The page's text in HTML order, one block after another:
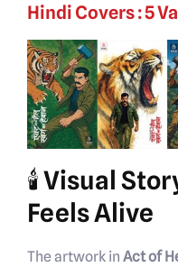
Hindi Covers : 5
🕯️ Visual
Feels Alive
The artwork in Act of